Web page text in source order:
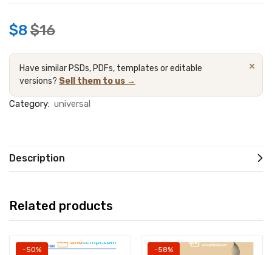
$8$16
×
Have similar PSDs, PDFs, templates or editable
versions? Sell them to us →
Category: universal
Description
Related products
-50% -58%